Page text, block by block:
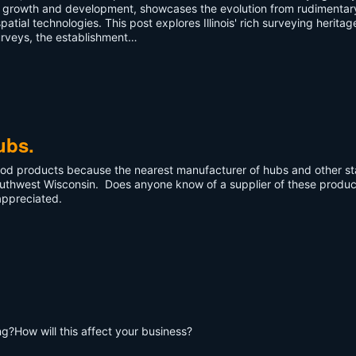
and development, showcases the evolution from
technologies. This post explores Illinois' rich surveying
the establishment…
products because the nearest manufacturer of hubs and other
Wisconsin. Does anyone know of a supplier of these
will this affect your business?